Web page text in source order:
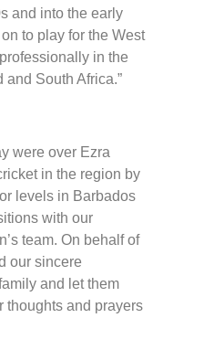
and into the early
to play for the West
in the
South Africa.”
were over Ezra
in the region by
levels in Barbados
with our
team. On behalf of
our sincere
and let them
thoughts and prayers